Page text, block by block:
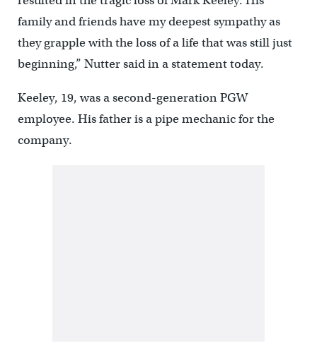
family and friends have my deepest sympathy as
they grapple with the loss of a life that was still just
beginning,” Nutter said in a statement today.
Keeley, 19, was a second-generation PGW
employee. His father is a pipe mechanic for the
company.